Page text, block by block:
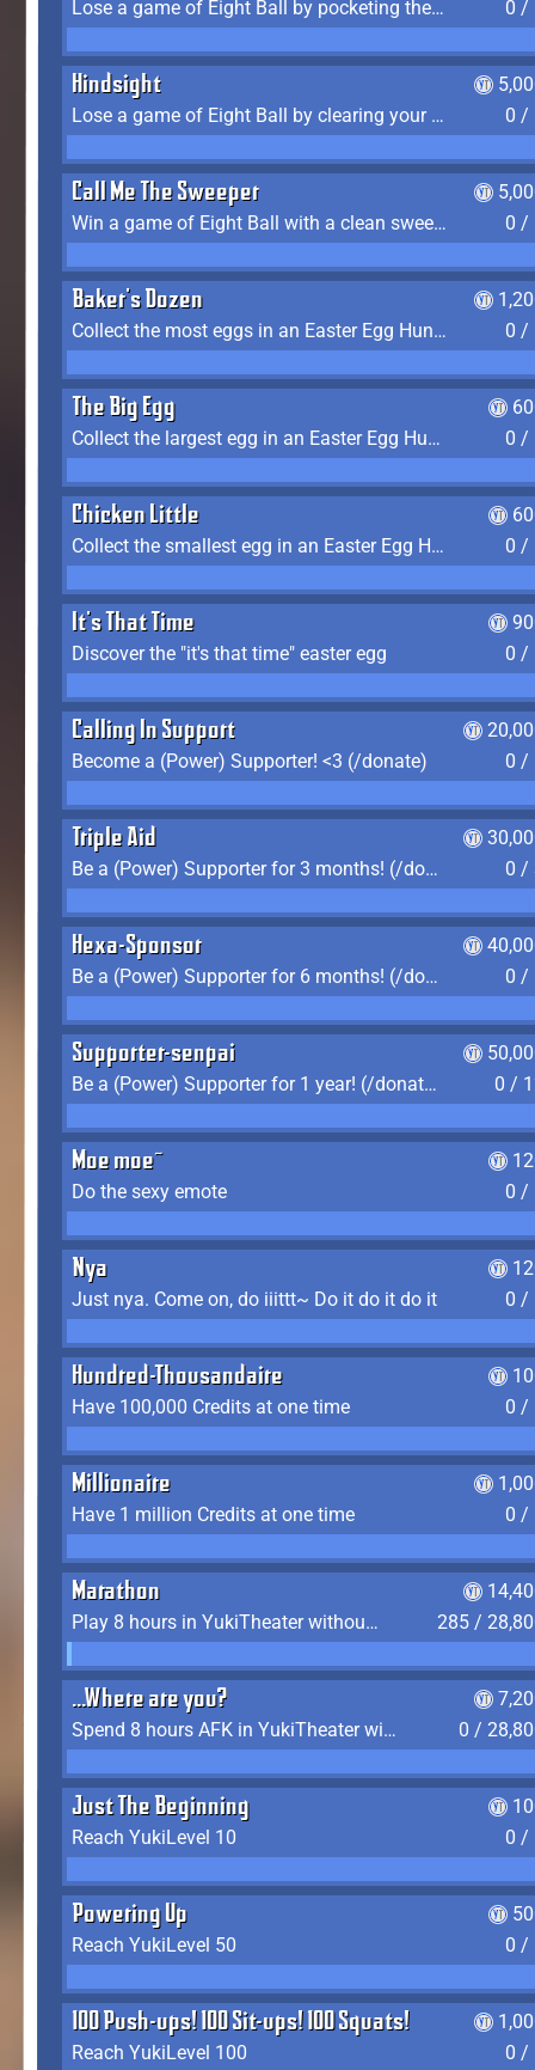
Lose a game of Eight Ball by pocketing the 8 ball before clearing your group 0 /
Hindsight
Lose a game of Eight Ball by clearing your group and sinking the 8 ball in one shot
0 /
Call Me The Sweeper
Win a game of Eight Ball with a clean sweep (the other player never gets a turn)
0 /
Baker's Dozen
Collect the most eggs in an Easter Egg Hunt (Spring-only)
0 /
The Big Egg
Collect the largest egg in an Easter Egg Hunt (Spring-only)
0 /
Chicken Little
Collect the smallest egg in an Easter Egg Hunt (Spring-only)
0 /
It's That Time
Discover the "it's that time" easter egg
0 /
Calling In Support
Become a (Power) Supporter! <3 (/donate)
0 /
Triple Aid
Be a (Power) Supporter for 3 months! (/donate)
0 /
Hexa-Sponsor
Be a (Power) Supporter for 6 months! (/donate)
0 /
Supporter-senpai
Be a (Power) Supporter for 1 year! (/donate)
0 /
Moe moe~
Do the sexy emote
0 /
Nya
Just nya. Come on, do iiittt~ Do it do it do it
0 /
Hundred-Thousandaire
Have 100,000 Credits at one time
0 /
Millionaire
Have 1 million Credits at one time
0 /
Marathon
Play 8 hours in YukiTheater without leaving (AFK time doesn't count)
285 /
...Where are you?
Spend 8 hours AFK in YukiTheater without leaving
0 /
Just The Beginning
Reach YukiLevel 10
0 /
Powering Up
Reach YukiLevel 50
0 /
100 Push-ups! 100 Sit-ups! 100 Squats!
Reach YukiLevel 100
0 /